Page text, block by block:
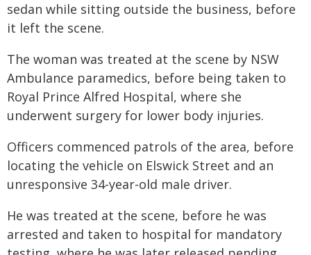
sedan while sitting outside the business, before
it left the scene.
The woman was treated at the scene by NSW
Ambulance paramedics, before being taken to
Royal Prince Alfred Hospital, where she
underwent surgery for lower body injuries.
Officers commenced patrols of the area, before
locating the vehicle on Elswick Street and an
unresponsive 34-year-old male driver.
He was treated at the scene, before he was
arrested and taken to hospital for mandatory